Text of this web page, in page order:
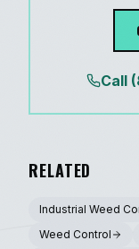
Call
RELATED
Industrial Weed
Weed Control